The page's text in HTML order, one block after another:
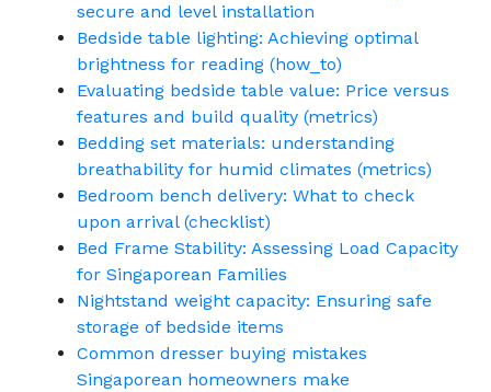
secure and level installation
Bedside table lighting: Achieving optimal
brightness for reading (how_to)
Evaluating bedside table value: Price versus
features and build quality (metrics)
Bedding set materials: understanding
breathability for humid climates (metrics)
Bedroom bench delivery: What to check
upon arrival (checklist)
Bed Frame Stability: Assessing Load Capacity
for Singaporean Families
Nightstand weight capacity: Ensuring safe
storage of bedside items
Common dresser buying mistakes
Singaporean homeowners make